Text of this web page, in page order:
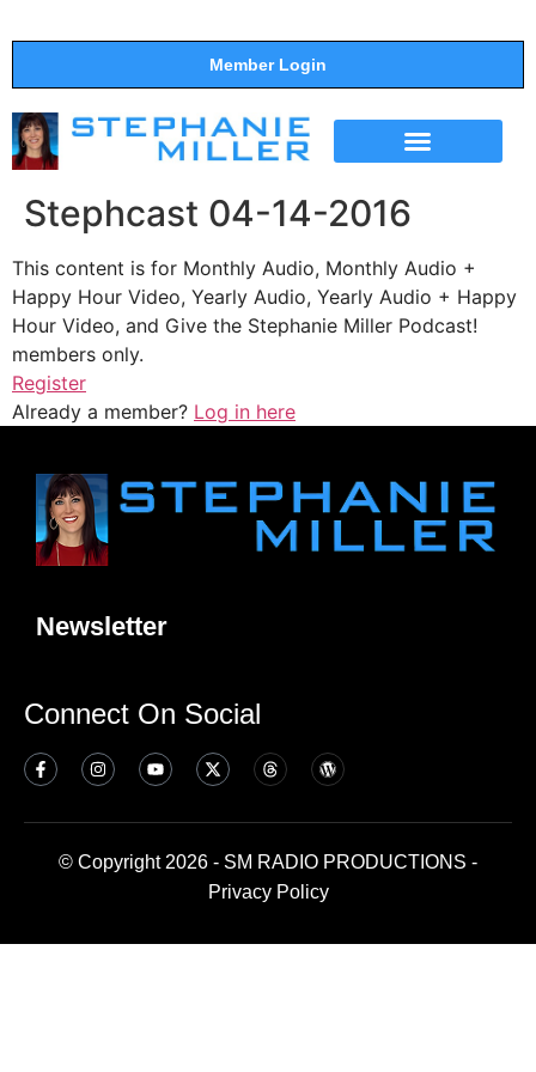
Member Login
Stephcast 04-14-2016
This content is for Monthly Audio, Monthly Audio +
Happy Hour Video, Yearly Audio, Yearly Audio + Happy
Hour Video, and Give the Stephanie Miller Podcast!
members only.
Register
Already a member? Log in here
Newsletter
Connect On Social
© Copyright 2026 - SM RADIO PRODUCTIONS -
Privacy Policy